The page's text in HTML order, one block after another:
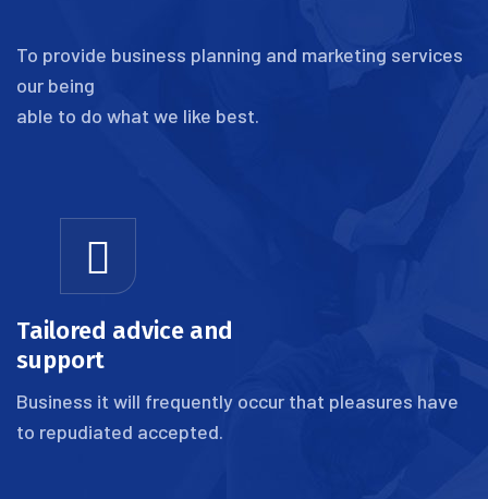
To provide business planning and marketing services
our being
able to do what we like best.
Tailored advice and
support
Business it will frequently occur that pleasures have
to repudiated accepted.